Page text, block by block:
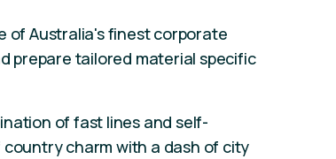
of Australia's finest corporate
prepare tailored material specific
of fast lines and self-
charm with a dash of city